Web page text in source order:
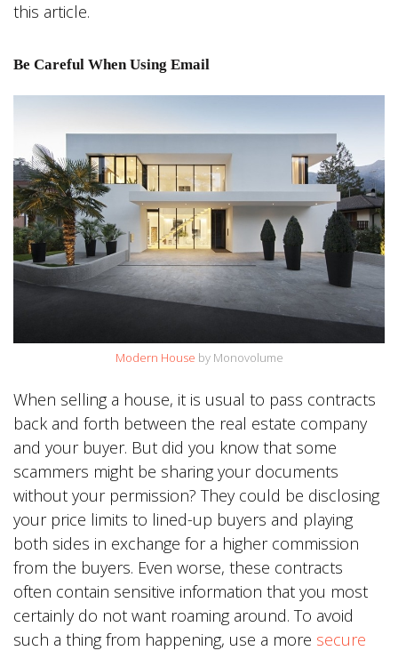
this article.
Be Careful When Using Email
Modern House by Monovolume
When selling a house, it is usual to pass contracts
back and forth between the real estate company
and your buyer. But did you know that some
scammers might be sharing your documents
without your permission? They could be disclosing
your price limits to lined-up buyers and playing
both sides in exchange for a higher commission
from the buyers. Even worse, these contracts
often contain sensitive information that you most
certainly do not want roaming around. To avoid
such a thing from happening, use a more secure